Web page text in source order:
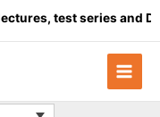
test series and Daily